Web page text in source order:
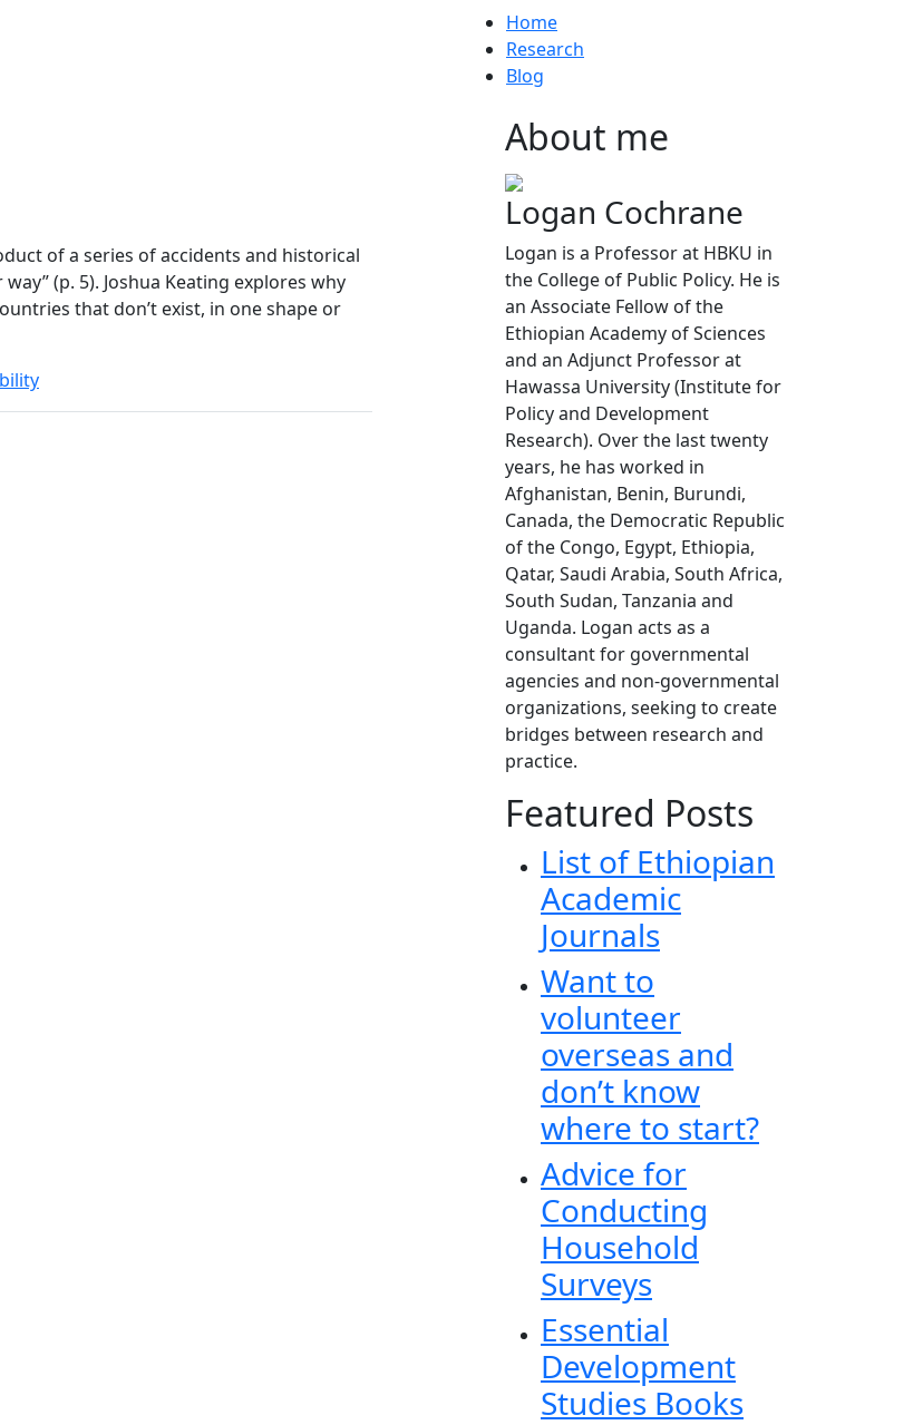
Home
Research
Blog
of a series of accidents and historical
(p. 5). Joshua Keating explores why
that don’t exist, in one shape or
About me
Logan Cochrane
Logan is a Professor at HBKU in
the College of Public Policy. He is
an Associate Fellow of the
Ethiopian Academy of Sciences
and an Adjunct Professor at
Hawassa University (Institute for
Policy and Development
Research). Over the last twenty
years, he has worked in
Afghanistan, Benin, Burundi,
Canada, the Democratic Republic
of the Congo, Egypt, Ethiopia,
Qatar, Saudi Arabia, South Africa,
South Sudan, Tanzania and
Uganda. Logan acts as a
consultant for governmental
agencies and non-governmental
organizations, seeking to create
bridges between research and
practice.
Featured Posts
List of Ethiopian
Academic
Journals
Want to
volunteer
overseas and
don’t know
where to start?
Advice for
Conducting
Household
Surveys
Essential
Development
Studies Books